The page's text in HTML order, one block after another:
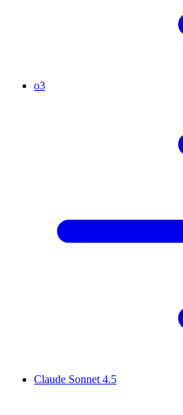
o3
Claude Sonnet 4.5